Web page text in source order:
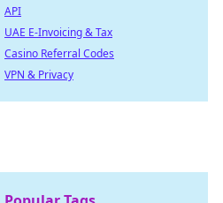
API
UAE E-Invoicing & Tax
Casino Referral Codes
VPN & Privacy